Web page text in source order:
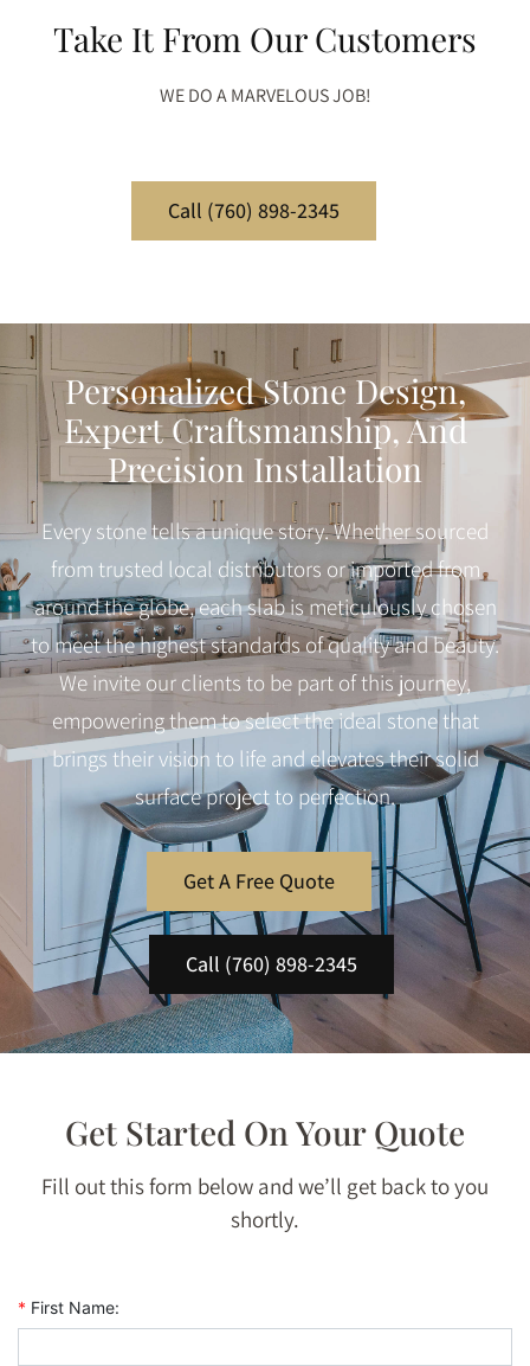
Take It From Our Customers
WE DO A MARVELOUS JOB!
Call (760) 898-2345
Personalized Stone Design,
Expert Craftsmanship, And
Precision Installation
Every stone tells a unique story. Whether sourced
from trusted local distributors or imported from
around the globe, each slab is meticulously chosen
to meet the highest standards of quality and beauty.
We invite our clients to be part of this journey,
empowering them to select the ideal stone that
brings their vision to life and elevates their solid
surface project to perfection.
Get A Free Quote
Call (760) 898-2345
Get Started On Your Quote
Fill out this form below and we’ll get back to you
shortly.